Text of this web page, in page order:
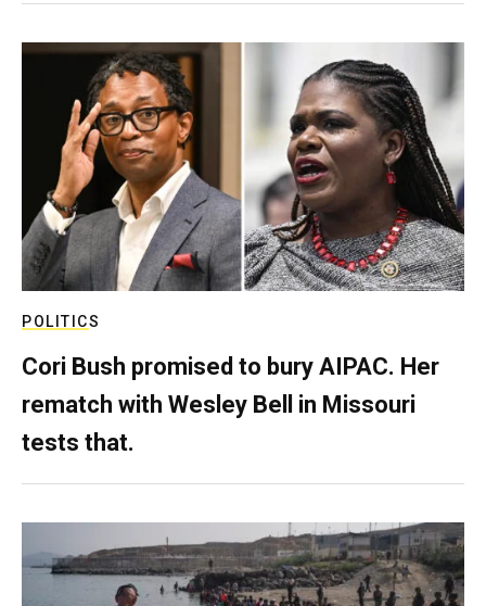
POLITICS
Cori Bush promised to bury AIPAC. Her
rematch with Wesley Bell in Missouri
tests that.